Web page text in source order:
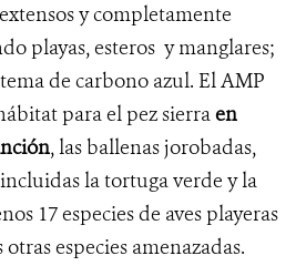
y completamente
playas, esteros y manglares;
de carbono azul. El AMP
para el pez sierraen
, las ballenas jorobadas,
la tortuga verde y la
17 especies de aves playeras
especies amenazadas.